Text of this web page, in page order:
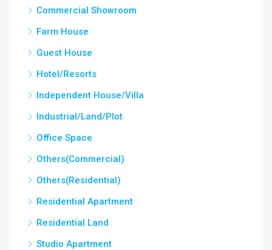
Commercial Showroom
Farm House
Guest House
Hotel/Resorts
Independent House/Villa
Industrial/Land/Plot
Office Space
Others(Commercial)
Others(Residential)
Residential Apartment
Residential Land
Studio Apartment